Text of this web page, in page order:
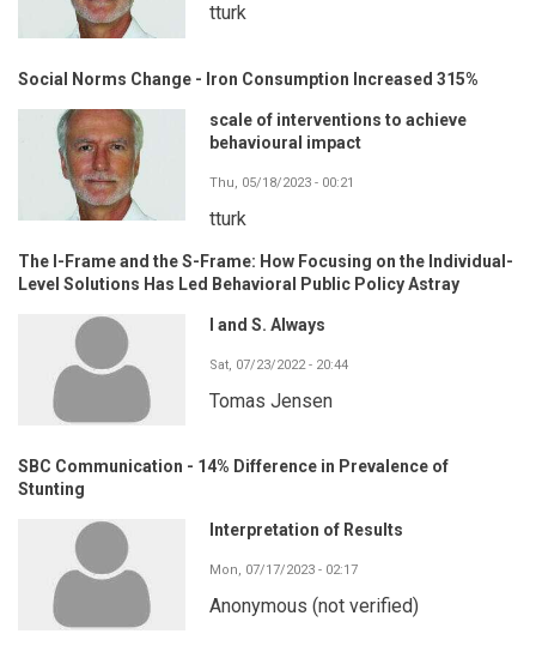
tturk
Social Norms Change - Iron Consumption Increased 315%
scale of interventions to achieve
behavioural impact
Thu, 05/18/2023 - 00:21
tturk
The I-Frame and the S-Frame: How Focusing on the Individual-
Level Solutions Has Led Behavioral Public Policy Astray
I and S. Always
Sat, 07/23/2022 - 20:44
Tomas Jensen
SBC Communication - 14% Difference in Prevalence of
Stunting
Interpretation of Results
Mon, 07/17/2023 - 02:17
Anonymous (not verified)